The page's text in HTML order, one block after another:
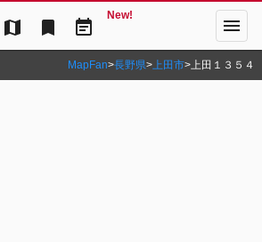
map bookmark event_note
New! menu
MapFan>長野県>上田市>上田１３５４